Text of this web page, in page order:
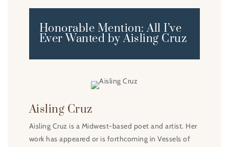
Honorable Mention: All I’ve
Ever Wanted by Aisling Cruz
Aisling Cruz
Aisling Cruz is a Midwest-based poet and artist. Her
work has appeared or is forthcoming in Vessels of